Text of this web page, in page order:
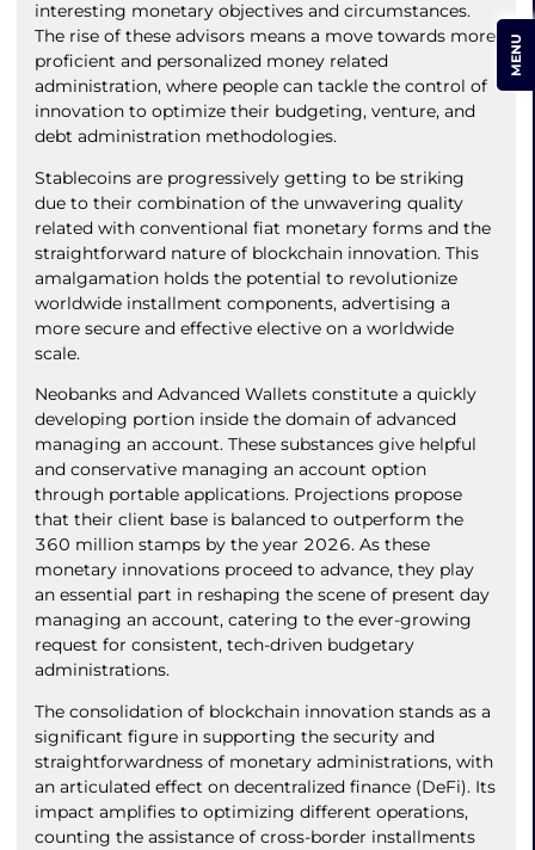
interesting monetary objectives and circumstances.
The rise of these advisors means a move towards more
proficient and personalized money related
administration, where people can tackle the control of
innovation to optimize their budgeting, venture, and
debt administration methodologies.
Stablecoins are progressively getting to be striking
due to their combination of the unwavering quality
related with conventional fiat monetary forms and the
straightforward nature of blockchain innovation. This
amalgamation holds the potential to revolutionize
worldwide installment components, advertising a
more secure and effective elective on a worldwide
scale.
Neobanks and Advanced Wallets constitute a quickly
developing portion inside the domain of advanced
managing an account. These substances give helpful
and conservative managing an account option
through portable applications. Projections propose
that their client base is balanced to outperform the
360 million stamps by the year 2026. As these
monetary innovations proceed to advance, they play
an essential part in reshaping the scene of present day
managing an account, catering to the ever-growing
request for consistent, tech-driven budgetary
administrations.
The consolidation of blockchain innovation stands as a
significant figure in supporting the security and
straightforwardness of monetary administrations, with
an articulated effect on decentralized finance (DeFi). Its
impact amplifies to optimizing different operations,
counting the assistance of cross-border installments
MENU